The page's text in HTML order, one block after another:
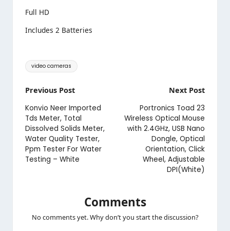
Full HD
Includes 2 Batteries
Tags:
video cameras
Post
navigation
Previous Post
Konvio Neer Imported
Tds Meter, Total
Dissolved Solids Meter,
Water Quality Tester,
Ppm Tester For Water
Testing – White
Next Post
Portronics Toad 23
Wireless Optical Mouse
with 2.4GHz, USB Nano
Dongle, Optical
Orientation, Click
Wheel, Adjustable
DPI(White)
Comments
No comments yet. Why don’t you start the discussion?